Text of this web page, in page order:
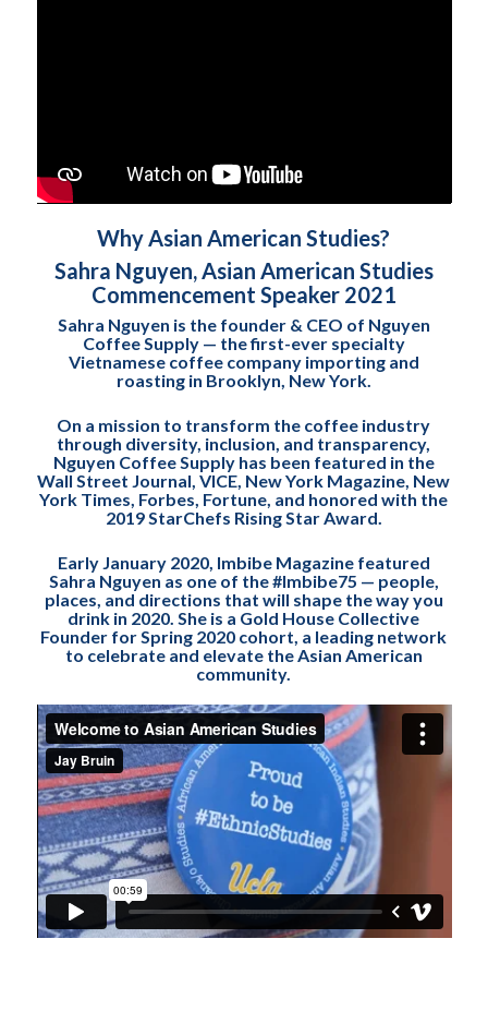
Why Asian American Studies?
Sahra Nguyen, Asian American Studies
Commencement Speaker 2021
Sahra Nguyen is the founder & CEO of Nguyen
Coffee Supply — the first-ever specialty
Vietnamese coffee company importing and
roasting in Brooklyn, New York.
On a mission to transform the coffee industry
through diversity, inclusion, and transparency,
Nguyen Coffee Supply has been featured in the
Wall Street Journal, VICE, New York Magazine, New
York Times, Forbes, Fortune, and honored with the
2019 StarChefs Rising Star Award.
Early January 2020, Imbibe Magazine featured
Sahra Nguyen as one of the #Imbibe75 — people,
places, and directions that will shape the way you
drink in 2020. She is a Gold House Collective
Founder for Spring 2020 cohort, a leading network
to celebrate and elevate the Asian American
community.